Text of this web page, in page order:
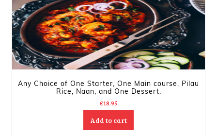
Any Choice of One Starter, One Main course, Pilau
Rice, Naan, and One Dessert.
€18.95
Add to cart